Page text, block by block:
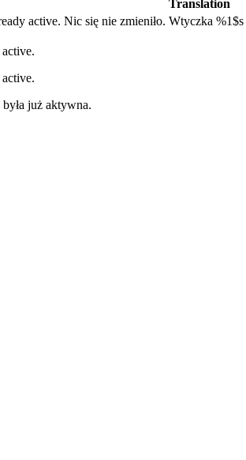
Translation
active. Nic się nie zmieniło. Wtyczka %1$s
była już aktywna.